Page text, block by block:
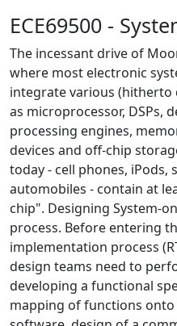
ECE69500 -
The incessant drive of
where most electronic
integrate various (hitherto
as microprocessor, DSPs,
processing engines,
devices and off-chip
today - cell phones, iPods,
automobiles - contain at
chip". Designing System-
process. Before entering
implementation process
design teams need to
developing a functional
mapping of functions